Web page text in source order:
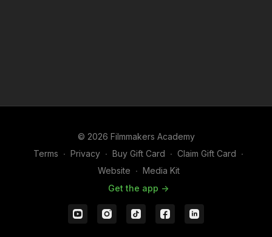
© 2026 Filmmakers Academy
Terms ∙ Privacy ∙ Buy Gift Card ∙ Claim Gift Card ∙
Website ∙ Media Kit
Get the app ->